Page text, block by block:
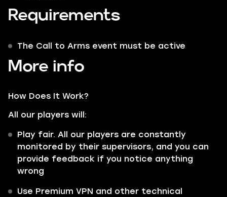
Requirements
The Call to Arms event must be active
More info
How Does It Work?
All our players will:
Play fair. All our players are constantly
monitored by their supervisors, and you can
provide feedback if you notice anything
wrong
Use Premium VPN and other technical